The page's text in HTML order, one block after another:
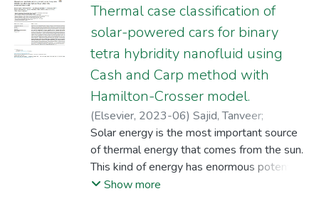
Thermal case classification of
solar-powered cars for binary
tetra hybridity nanofluid using
Cash and Carp method with
Hamilton-Crosser model.
(Elsevier, 2023-06) Sajid, Tanveer;
Jamshed, Wasim;Katbar, Nek Muhammad
Eid, Mohamed R.;Abd-Elmonem, Assmaa;
Abdalla, Nesreen Sirelkhtam Elmki;M Tag
El Din, El Sayed
Solar energy is the most important source
of thermal energy that comes from the sun.
This kind of energy has enormous potential
applications in fields of technology such as
Show more